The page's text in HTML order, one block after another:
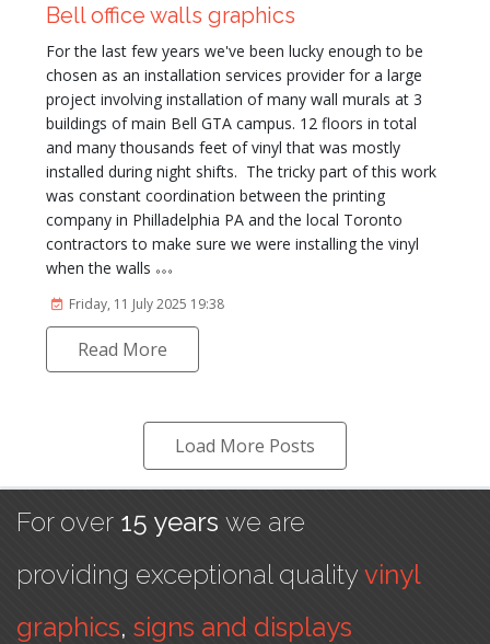
Bell office walls graphics
For the last few years we've been lucky enough to be
chosen as an installation services provider for a large
project involving installation of many wall murals at 3
buildings of main Bell GTA campus. 12 floors in total
and many thousands feet of vinyl that was mostly
installed during night shifts. The tricky part of this work
was constant coordination between the printing
company in Philladelphia PA and the local Toronto
contractors to make sure we were installing the vinyl
when the walls
Friday, 11 July 2025 19:38
Read More
Load More Posts
For over 15 years we are
providing exceptional qualityvinyl
graphics, signs and displays